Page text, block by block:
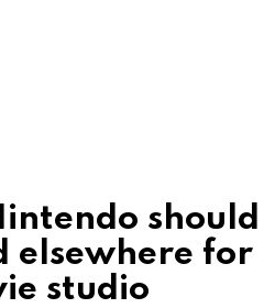
should
elsewhere for
studio